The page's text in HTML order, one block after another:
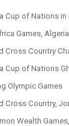
Cup of Nations in
Games, Algeria
Cross Country
Cup of Nations
Olympic Games
Cross Country,
Wealth